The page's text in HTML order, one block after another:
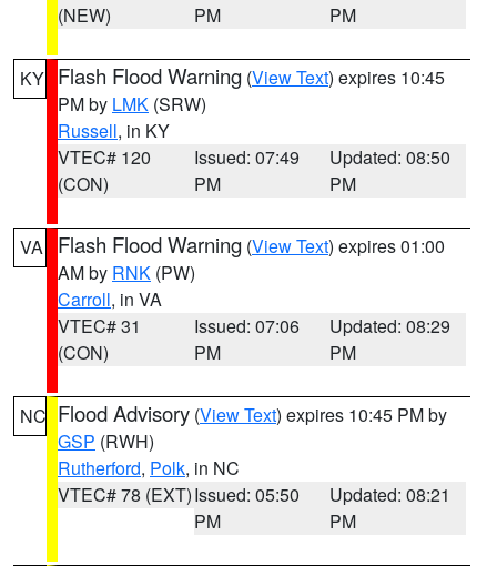
(NEW)
PM
PM
KY Flash Flood Warning (View Text) expires 10:45
PM by LMK (SRW)
Russell, in KY
VTEC# 120
(CON)
Issued: 07:49
PM
Updated: 08:50
PM
VA Flash Flood Warning (View Text) expires 01:00
AM by RNK (PW)
Carroll, in VA
VTEC# 31
(CON)
Issued: 07:06
PM
Updated: 08:29
PM
NC Flood Advisory (View Text) expires 10:45 PM by
GSP (RWH)
Rutherford, Polk, in NC
VTEC# 78 (EXT)Issued: 05:50
PM
Updated: 08:21
PM